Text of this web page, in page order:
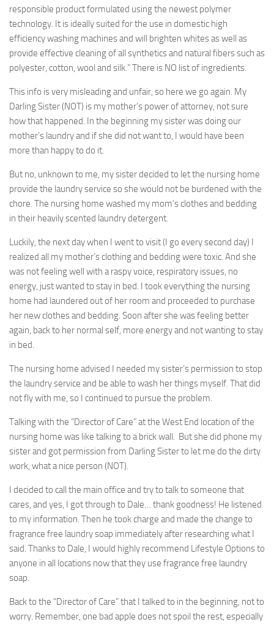
responsible product formulated using the newest polymer
technology. It is ideally suited for the use in domestic high
efficiency washing machines and will brighten whites as well as
provide effective cleaning of all synthetics and natural fibers such as
polyester, cotton, wool and silk.” There is NO list of ingredients.
This info is very misleading and unfair, so here we go again. My
Darling Sister (NOT) is my mother’s power of attorney, not sure
how that happened. In the beginning my sister was doing our
mother’s laundry and if she did not want to, I would have been
more than happy to do it.
But no, unknown to me, my sister decided to let the nursing home
provide the laundry service so she would not be burdened with the
chore. The nursing home washed my mom’s clothes and bedding
in their heavily scented laundry detergent.
Luckily, the next day when I went to visit (I go every second day) I
realized all my mother’s clothing and bedding were toxic. And she
was not feeling well with a raspy voice, respiratory issues, no
energy, just wanted to stay in bed. I took everything the nursing
home had laundered out of her room and proceeded to purchase
her new clothes and bedding. Soon after she was feeling better
again, back to her normal self, more energy and not wanting to stay
in bed.
The nursing home advised I needed my sister’s permission to stop
the laundry service and be able to wash her things myself. That did
not fly with me, so I continued to pursue the problem.
Talking with the “Director of Care” at the West End location of the
nursing home was like talking to a brick wall. But she did phone my
sister and got permission from Darling Sister to let me do the dirty
work, what a nice person (NOT).
I decided to call the main office and try to talk to someone that
cares, and yes, I got through to Dale… thank goodness! He listened
to my information. Then he took charge and made the change to
fragrance free laundry soap immediately after researching what I
said. Thanks to Dale, I would highly recommend Lifestyle Options to
anyone in all locations now that they use fragrance free laundry
soap.
Back to the “Director of Care” that I talked to in the beginning, not to
worry. Remember, one bad apple does not spoil the rest, especially